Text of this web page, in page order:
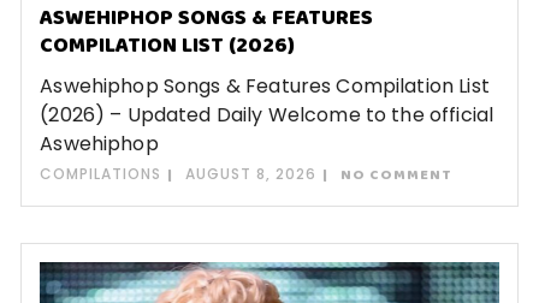
ASWEHIPHOP SONGS & FEATURES
COMPILATION LIST (2026)
Aswehiphop Songs & Features Compilation List
(2026) – Updated Daily Welcome to the official
Aswehiphop
COMPILATIONS AUGUST 8, 2026 NO COMMENT